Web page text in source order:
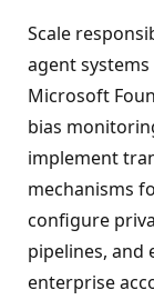
Scale
agent
Microsoft
bias
implement
mechanisms
configure
pipelines,
enterprise